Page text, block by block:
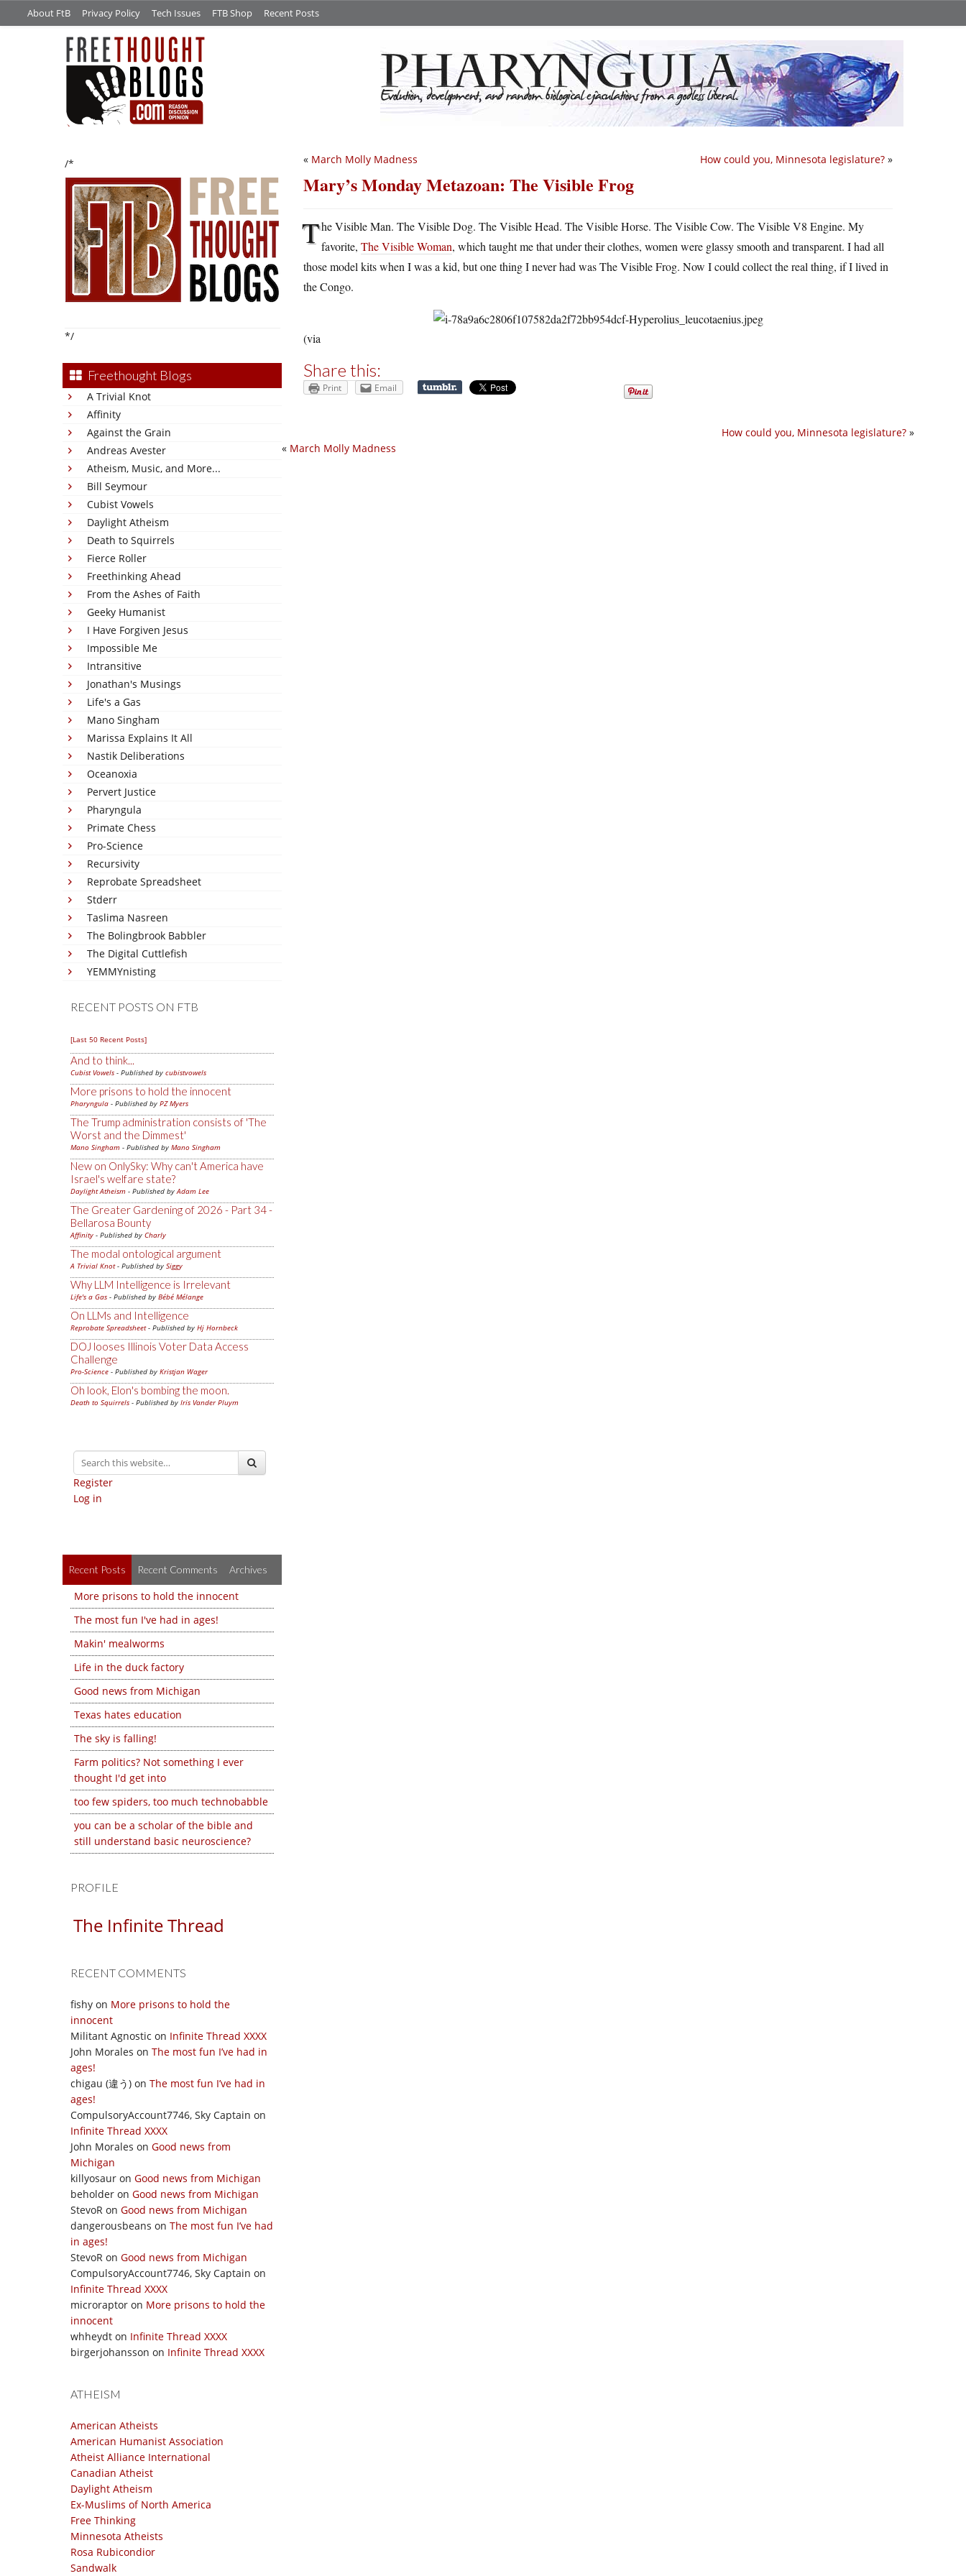
About FtB Privacy Policy Tech Issues FTB Shop Recent Posts
/*
*/
Freethought Blogs
A Trivial Knot
Affinity
Against the Grain
Andreas Avester
Atheism, Music, and More...
Bill Seymour
Cubist Vowels
Daylight Atheism
Death to Squirrels
Fierce Roller
Freethinking Ahead
From the Ashes of Faith
Geeky Humanist
I Have Forgiven Jesus
Impossible Me
Intransitive
Jonathan's Musings
Life's a Gas
Mano Singham
Marissa Explains It All
Nastik Deliberations
Oceanoxia
Pervert Justice
Pharyngula
Primate Chess
Pro-Science
Recursivity
Reprobate Spreadsheet
Stderr
Taslima Nasreen
The Bolingbrook Babbler
The Digital Cuttlefish
YEMMYnisting
RECENT POSTS ON FTB
[Last 50 Recent Posts]
And to think...
Cubist Vowels - Published by cubistvowels
More prisons to hold the innocent
Pharyngula - Published by PZ Myers
The Trump administration consists of 'The
Worst and the Dimmest'
Mano Singham - Published by Mano Singham
New on OnlySky: Why can't America have
Israel's welfare state?
Daylight Atheism - Published byAdam Lee
The Greater Gardening of 2026 - Part 34 -
Bellarosa Bounty
Affinity - Published by Charly
The modal ontological argument
A Trivial Knot- Published by Siggy
Why LLM Intelligence is Irrelevant
Life's a Gas - Published by Bébé Mélange
On LLMs and Intelligence
Reprobate Spreadsheet- Published by Hj Hornbeck
DOJ looses Illinois Voter Data Access
Challenge
Pro-Science - Published by Kristjan Wager
Oh look, Elon's bombing the moon.
Death to Squirrels - Published by Iris Vander Pluym
Register
Log in
Recent Posts Recent Comments Archives
More prisons to hold the innocent
The most fun I've had in ages!
Makin' mealworms
Life in the duck factory
Good news from Michigan
Texas hates education
The sky is falling!
Farm politics? Not something I ever
thought I'd get into
too few spiders, too much technobabble
you can be a scholar of the bible and
still understand basic neuroscience?
PROFILE
The Infinite Thread
RECENT COMMENTS
fishy on More prisons to hold the
innocent
Militant Agnostic on Infinite Thread XXXX
John Morales on The most fun I’ve had in
ages!
chigau (違う) on The most fun I’ve had in
ages!
CompulsoryAccount7746, Sky Captain on
Infinite Thread XXXX
John Morales on Good news from
Michigan
killyosaur on Good news from Michigan
beholder on Good news from Michigan
StevoR on Good news from Michigan
dangerousbeans on The most fun I’ve had
in ages!
StevoR on Good news from Michigan
CompulsoryAccount7746, Sky Captain on
Infinite Thread XXXX
microraptor on More prisons to hold the
innocent
whheydt on Infinite Thread XXXX
birgerjohansson on Infinite Thread XXXX
ATHEISM
American Atheists
American Humanist Association
Atheist Alliance International
Canadian Atheist
Daylight Atheism
Ex-Muslims of North America
Free Thinking
Minnesota Atheists
Rosa Rubicondior
Sandwalk
How could you, Minnesota legislature? »
« March Molly Madness
Mary’s Monday Metazoan: The Visible Frog
The Visible Man. The Visible Dog. The Visible Head. The Visible Horse. The Visible Cow. The Visible V8 Engine. My
favorite, The Visible Woman, which taught me that under their clothes, women were glassy smooth and transparent. I had all
those model kits when I was a kid, but one thing I never had was The Visible Frog. Now I could collect the real thing, if I lived in
the Congo.
(via
Share this:
Print Email
How could you, Minnesota legislature? »
« March Molly Madness